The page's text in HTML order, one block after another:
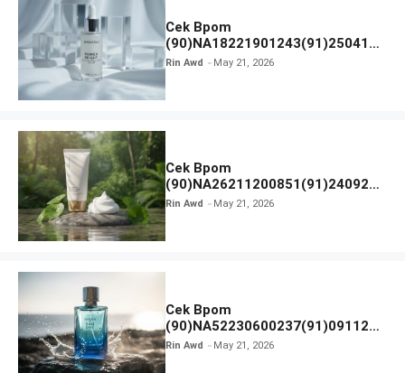
Cek Bpom
(90)NA18221901243(91)250418
Hanasui Power Bright Serum
Rin Awd May 21, 2026
Cek Bpom
(90)NA26211200851(91)240924
SKIN1004 Madagascar Centella
Rin Awd May 21, 2026
Cek Bpom
(90)NA52230600237(91)091126
Afnan 9 AM Dive Eau De Parfum
Rin Awd May 21, 2026